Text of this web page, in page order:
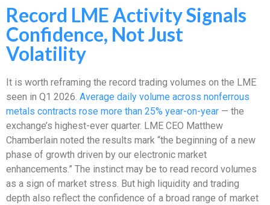
Record LME Activity Signals
Confidence, Not Just
Volatility
It is worth reframing the record trading volumes on the LME
seen in Q1 2026. Average daily volume across nonferrous
metals contracts rose more than 25% year-on-year — the
exchange’s highest-ever quarter. LME CEO Matthew
Chamberlain noted the results mark “the beginning of a new
phase of growth driven by our electronic market
enhancements.” The instinct may be to read record volumes
as a sign of market stress. But high liquidity and trading
depth also reflect the confidence of a broad range of market